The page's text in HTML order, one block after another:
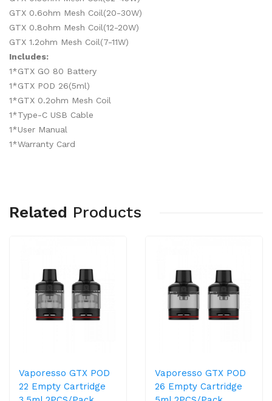
GTX 0.6ohm Mesh Coil(20-30W)
GTX 0.8ohm Mesh Coil(12-20W)
GTX 1.2ohm Mesh Coil(7-11W)
Includes:
1*GTX GO 80 Battery
1*GTX POD 26(5ml)
1*GTX 0.2ohm Mesh Coil
1*Type-C USB Cable
1*User Manual
1*Warranty Card
Related Products
Vaporesso GTX POD
22 Empty Cartridge
Vaporesso GTX POD
26 Empty Cartridge